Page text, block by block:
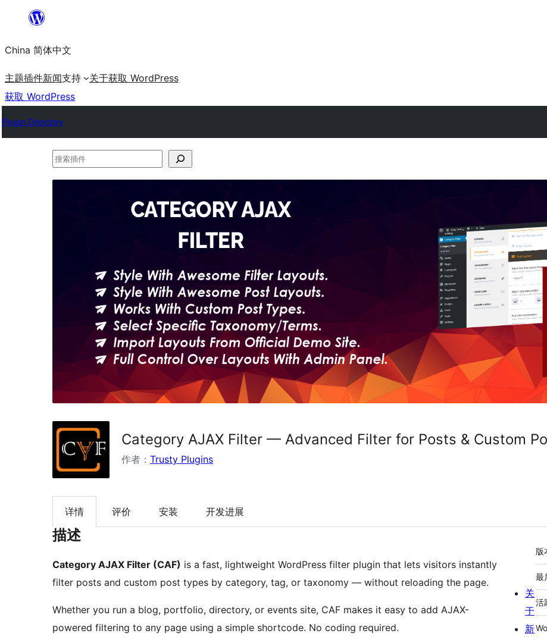
内
容
China 简体中文
主题插件新闻支持 关于获取 WordPress
获取 WordPress
Plugin Directory
搜
插
件
Category AJAX Filter — Advanced Filter for Posts & Custom
作者： Trusty Plugins
详情 评价 安装 开发进展
描述
Category AJAX Filter (CAF) is a fast, lightweight WordPress filter plugin that lets visitors instantly
filter posts and custom post types by category, tag, or taxonomy — without reloading the page.
Whether you run a blog, portfolio, directory, or events site, CAF makes it easy to add AJAX-
powered filtering to any page using a simple shortcode. No coding required.
版
最
活
关
于
新